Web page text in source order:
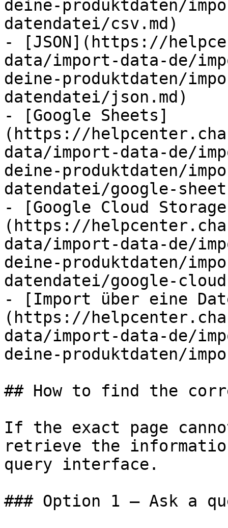
deine-produktdaten/
datendatei/csv.md)
- [JSON](https://
data/import-data-de/
deine-produktdaten/
datendatei/json.md)
- [Google Sheets]
(https://
data/import-data-de/
deine-produktdaten/
datendatei/google-
- [Google Cloud
(https://
data/import-data-de/
deine-produktdaten/
datendatei/google-
- [Import über eine
(https://
data/import-data-de/
deine-produktdaten/
## How to find the
If the exact page
retrieve the
query interface.
### Option 1 — Ask a